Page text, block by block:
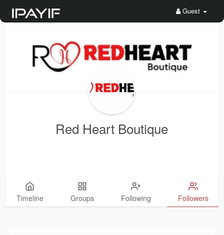
Guest
Red Heart Boutique
Timeline Groups Following Followers